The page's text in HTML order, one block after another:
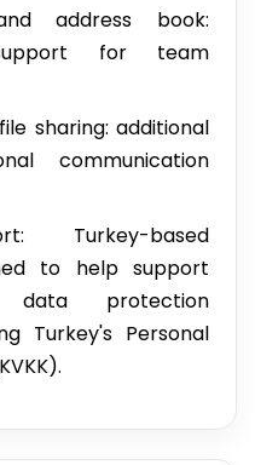
address book:
support for team
sharing: additional
communication
Turkey-based
to help support
data protection
Turkey's Personal